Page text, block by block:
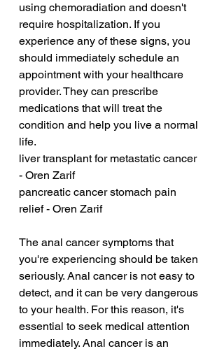
using chemoradiation and doesn't
require hospitalization. If you
experience any of these signs, you
should immediately schedule an
appointment with your healthcare
provider. They can prescribe
medications that will treat the
condition and help you live a normal
life.
liver transplant for metastatic cancer
- Oren Zarif
pancreatic cancer stomach pain
relief - Oren Zarif
The anal cancer symptoms that
you're experiencing should be taken
seriously. Anal cancer is not easy to
detect, and it can be very dangerous
to your health. For this reason, it's
essential to seek medical attention
immediately. Anal cancer is an